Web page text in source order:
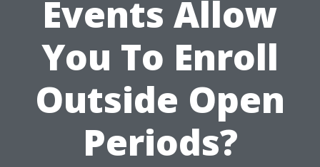
Events Allow
You To Enroll
Outside Open
Periods?